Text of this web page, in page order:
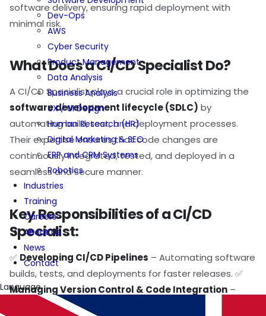
Dev-Ops
AWS
Cyber Security
Product Management
Data Analysis
Business Analysis
UX / UI Design
Human Research (HR)
Digital Marketing & SEO
ERP and CRM Systems
Robotics
Industries
Training
Careers
About Us
News
Contact
Language
software delivery, ensuring rapid deployment with
minimal risk.
What Does a CI/CD Specialist Do?
A CI/CD Specialist plays a crucial role in optimizing the
software development lifecycle (SDLC) by
automating build, test, and deployment processes.
Their expertise ensures that code changes are
continuously integrated, tested, and deployed in a
seamless and secure manner.
Key Responsibilities of a CI/CD
Specialist:
✅ Developing CI/CD Pipelines – Automating software
builds, tests, and deployments for faster releases. ✅
Managing Version Control & Code Integration –
Ensuring smooth collaboration across development